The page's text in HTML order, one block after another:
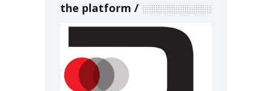
the platform